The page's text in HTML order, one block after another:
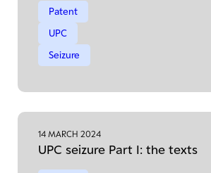
Patent
UPC
Seizure
14 MARCH 2024
UPC seizure Part I: the texts